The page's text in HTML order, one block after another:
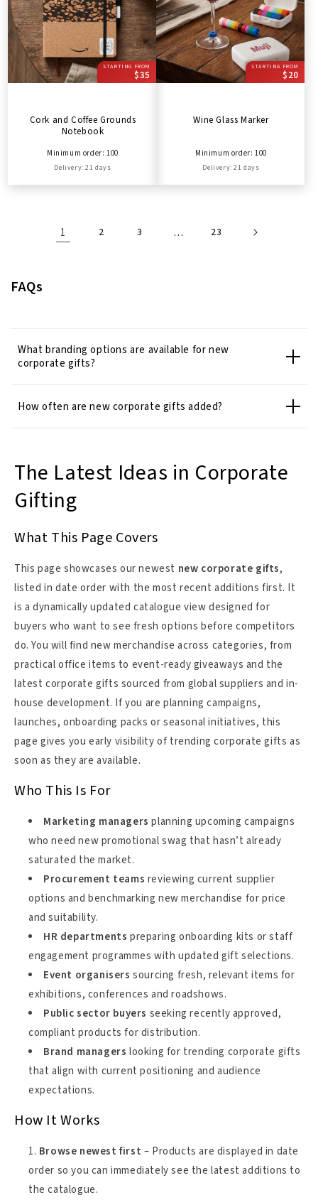
STARTING FROM
$35
Cork and Coffee Grounds
Notebook
Minimum order: 100
Delivery: 21 days
STARTING FROM
$20
Wine Glass Marker
Minimum order: 100
Delivery: 21 days
1 2 3 … 23
FAQs
What branding options are available for new
corporate gifts?
How often are new corporate gifts added?
The Latest Ideas in Corporate
Gifting
What This Page Covers
This page showcases our newest new corporate gifts,
listed in date order with the most recent additions first. It
is a dynamically updated catalogue view designed for
buyers who want to see fresh options before competitors
do. You will find new merchandise across categories, from
practical office items to event-ready giveaways and the
latest corporate gifts sourced from global suppliers and in-
house development. If you are planning campaigns,
launches, onboarding packs or seasonal initiatives, this
page gives you early visibility of trending corporate gifts as
soon as they are available.
Who This Is For
Marketing managers planning upcoming campaigns
who need new promotional swag that hasn’t already
saturated the market.
Procurement teams reviewing current supplier
options and benchmarking new merchandise for price
and suitability.
HR departments preparing onboarding kits or staff
engagement programmes with updated gift selections.
Event organisers sourcing fresh, relevant items for
exhibitions, conferences and roadshows.
Public sector buyers seeking recently approved,
compliant products for distribution.
Brand managers looking for trending corporate gifts
that align with current positioning and audience
expectations.
How It Works
Browse newest first – Products are displayed in date
order so you can immediately see the latest additions to
the catalogue.